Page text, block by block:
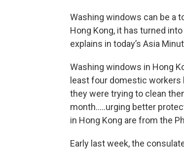
Washing windows can be a
Hong Kong, it has turned
explains in today’s Asia
Washing windows in Hong
least four domestic
they were trying to clean
month…..urging better
in Hong Kong are from the
Early last week, the